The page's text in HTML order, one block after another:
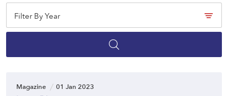
Filter By Year
Magazine 01 Jan 2023